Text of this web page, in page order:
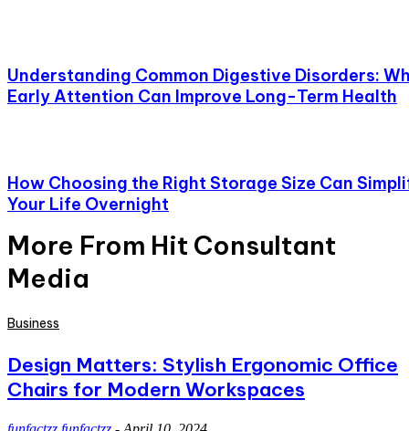
Understanding Common Digestive Disorders:
Early Attention Can Improve Long-Term Health
How Choosing the Right Storage Size Can
Your Life Overnight
More From Hit Consultant
Media
Business
Design Matters: Stylish Ergonomic Office
Chairs for Modern Workspaces